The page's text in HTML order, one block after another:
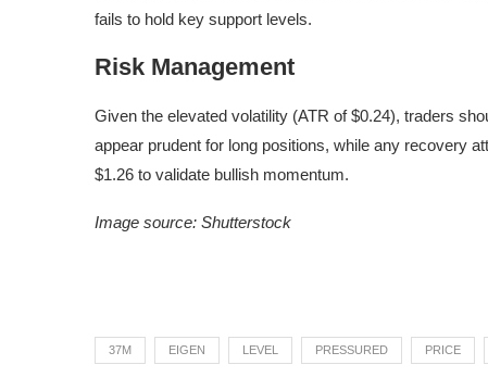
fails to hold key support levels.
Risk Management
Given the elevated volatility (ATR of $0.24), traders
appear prudent for long positions, while any recovery
$1.26 to validate bullish momentum.
Image source: Shutterstock
37M EIGEN LEVEL PRESSURED PRICE